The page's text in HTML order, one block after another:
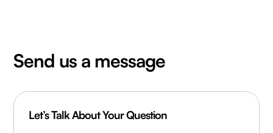
Send us a message
Let’s Talk About Your Question